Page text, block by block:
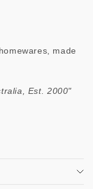
made
Est. 2000"